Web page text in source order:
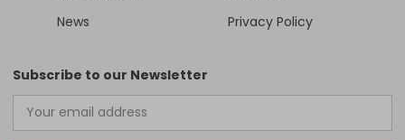
News
Privacy Policy
Subscribe to our Newsletter